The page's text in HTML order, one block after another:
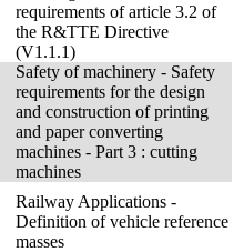
requirements of article 3.2 of
the R&TTE Directive
(V1.1.1)
Safety of machinery - Safety
requirements for the design
and construction of printing
and paper converting
machines - Part 3 : cutting
machines
Railway Applications -
Definition of vehicle reference
masses